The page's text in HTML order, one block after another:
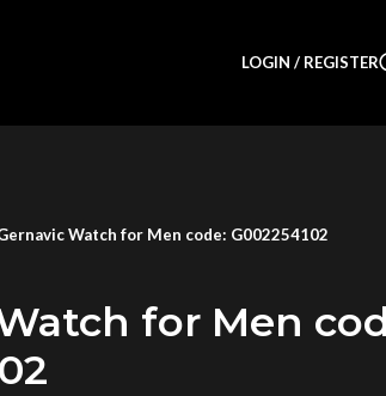
LOGIN / REGISTER
Watch for Men code: G002254102
for Men